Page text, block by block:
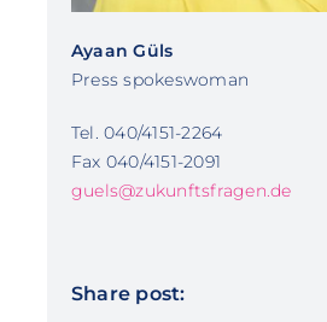
Ayaan Güls
Press spokeswoman
Tel. 040/4151-2264
Fax 040/4151-2091
guels@zukunftsfragen.de
Share post: